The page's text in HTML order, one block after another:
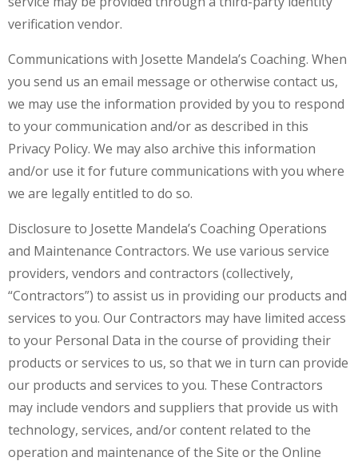
verification vendor.
Communications with Josette Mandela’s Coaching. When
you send us an email message or otherwise contact us,
we may use the information provided by you to respond
to your communication and/or as described in this
Privacy Policy. We may also archive this information
and/or use it for future communications with you where
we are legally entitled to do so.
Disclosure to Josette Mandela’s Coaching Operations
and Maintenance Contractors. We use various service
providers, vendors and contractors (collectively,
“Contractors”) to assist us in providing our products and
services to you. Our Contractors may have limited access
to your Personal Data in the course of providing their
products or services to us, so that we in turn can provide
our products and services to you. These Contractors
may include vendors and suppliers that provide us with
technology, services, and/or content related to the
operation and maintenance of the Site or the Online